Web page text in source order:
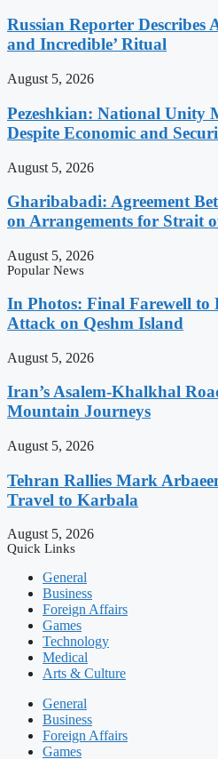
Russian Reporter Describes
and Incredible’ Ritual
August 5, 2026
Pezeshkian: National Unity
Despite Economic and
August 5, 2026
Gharibabadi: Agreement
on Arrangements for Strait
August 5, 2026
Popular News
In Photos: Final Farewell
Attack on Qeshm Island
August 5, 2026
Iran’s Asalem-Khalkhal
Mountain Journeys
August 5, 2026
Tehran Rallies Mark
Travel to Karbala
August 5, 2026
Quick Links
General
Business
Foreign Affairs
Games
Technology
Medical
Arts & Culture
General
Business
Foreign Affairs
Games